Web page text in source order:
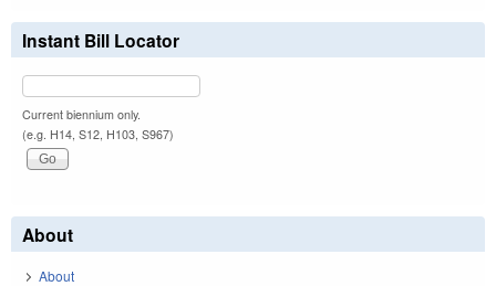
Instant Bill Locator
Current biennium only.
(e.g. H14, S12, H103, S967)
About
About